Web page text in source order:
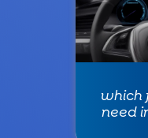
which
need